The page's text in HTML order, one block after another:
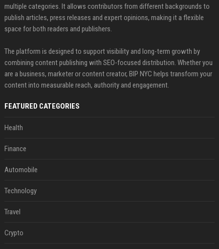
multiple categories. It allows contributors from different backgrounds to
publish articles, press releases and expert opinions, making it a flexible
space for both readers and publishers.
The platform is designed to support visibility and long-term growth by
combining content publishing with SEO-focused distribution. Whether you
are a business, marketer or content creator, BIP NYC helps transform your
content into measurable reach, authority and engagement.
FEATURED CATEGORIES
Health
Finance
Automobile
Technology
Travel
Crypto